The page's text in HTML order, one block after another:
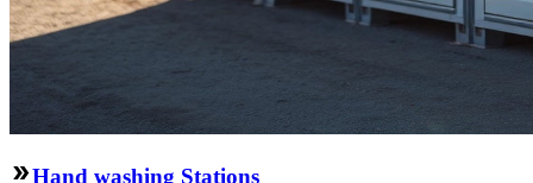
Hand washing Stations